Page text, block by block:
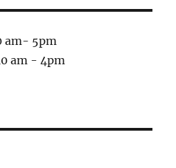
am- 5pm
am - 4pm